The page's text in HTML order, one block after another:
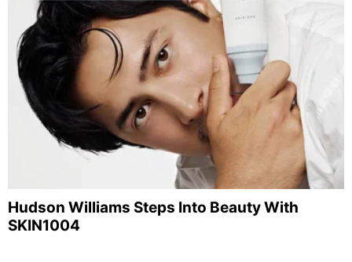
Hudson Williams Steps Into Beauty With
SKIN1004